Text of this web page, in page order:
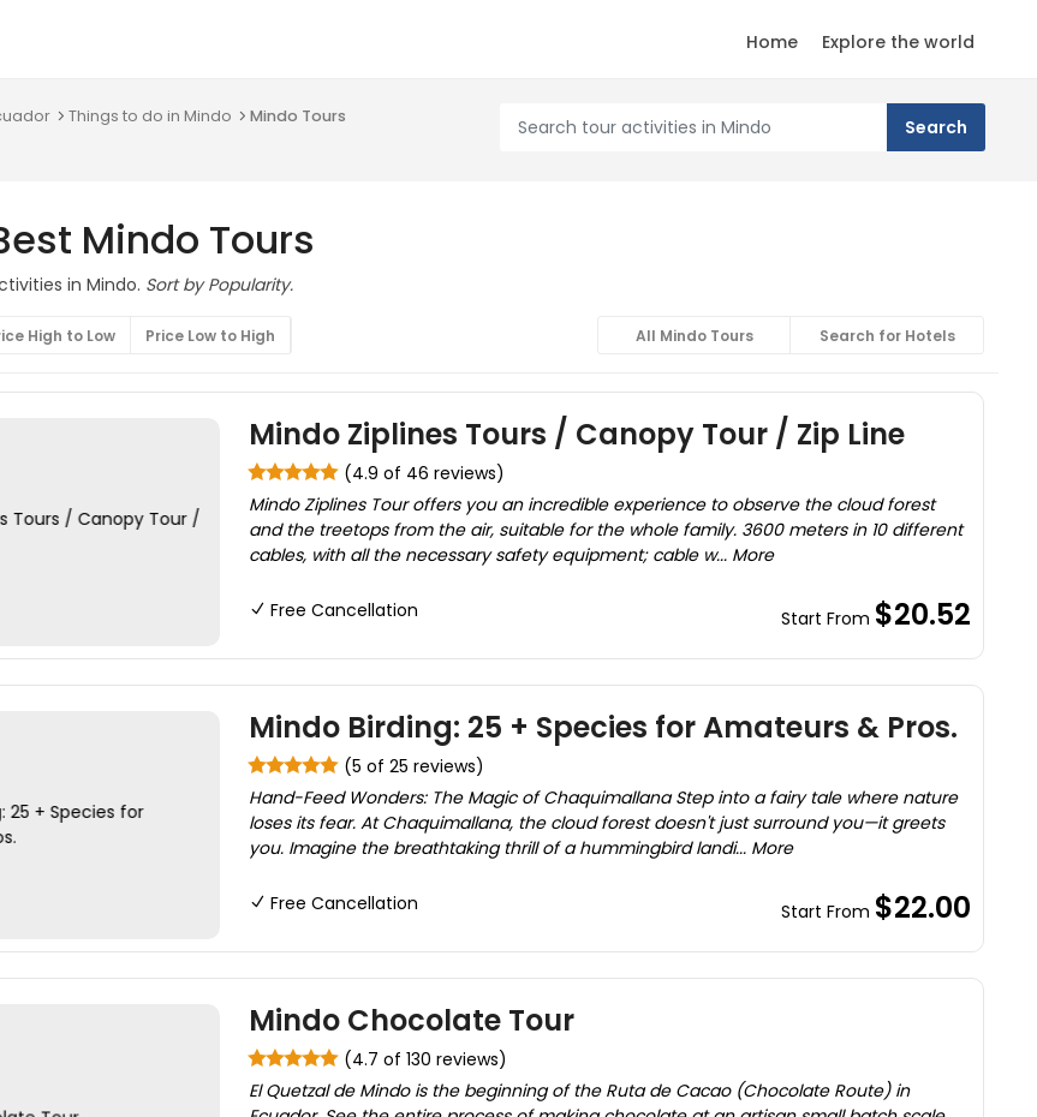
Home Explore the world
Things to do in Mindo Mindo Tours
Mindo Tours
in Mindo. Sort by Popularity.
High to Low Price Low to High All Mindo Tours Search for Hotels
Mindo Ziplines Tours / Canopy Tour / Zip Line
(4.9 of 46 reviews)
Mindo Ziplines Tour offers you an incredible experience to observe the cloud forest
and the treetops from the air, suitable for the whole family. 3600 meters in 10 different
cables, with all the necessary safety equipment; cable w... More
Free Cancellation Start From $20.52
Mindo Birding: 25 + Species for Amateurs & Pros.
(5 of 25 reviews)
Hand-Feed Wonders: The Magic of Chaquimallana Step into a fairy tale where nature
loses its fear. At Chaquimallana, the cloud forest doesn't just surround you—it greets
you. Imagine the breathtaking thrill of a hummingbird landi... More
Free Cancellation Start From $22.00
Mindo Chocolate Tour
(4.7 of 130 reviews)
El Quetzal de Mindo is the beginning of the Ruta de Cacao (Chocolate Route) in